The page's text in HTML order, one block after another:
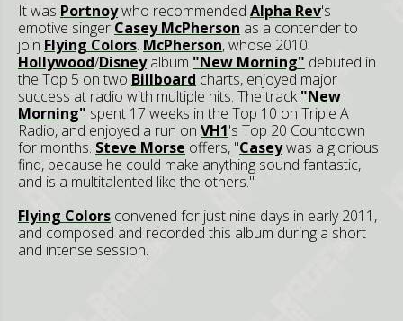
It was Portnoywho recommended Alpha Rev's
emotive singer Casey McPherson as a contender to
join Flying Colors. McPherson, whose 2010
Hollywood/Disneyalbum "New Morning" debuted in
the Top 5 on two Billboard charts, enjoyed major
success at radio with multiple hits. The track"New
Morning" spent 17 weeks in the Top 10 on Triple A
Radio, and enjoyed a run on VH1's Top 20 Countdown
for months. Steve Morse offers, "Caseywas a glorious
find, because he could make anything sound fantastic,
and is a multitalented like the others."
Flying Colors convened for just nine days in early 2011,
and composed and recorded this album during a short
and intense session.